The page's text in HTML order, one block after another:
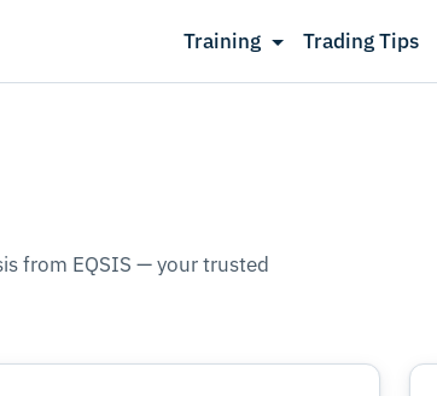
Training Trading Tips
from EQSIS — your trusted